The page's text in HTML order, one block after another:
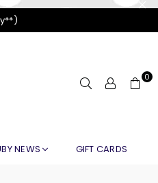
0
NEWS GIFT CARDS